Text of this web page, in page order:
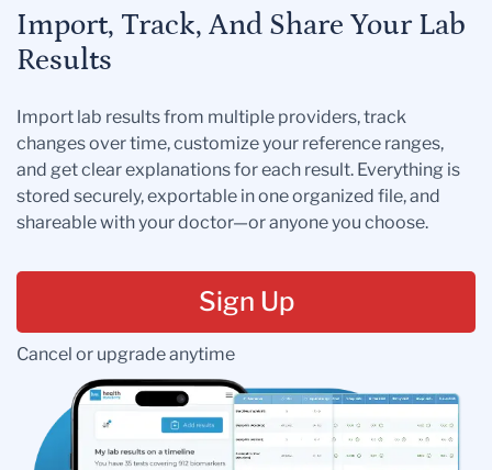
Import, Track, And Share Your Lab
Results
Import lab results from multiple providers, track
changes over time, customize your reference ranges,
and get clear explanations for each result. Everything is
stored securely, exportable in one organized file, and
shareable with your doctor—or anyone you choose.
Sign Up
Cancel or upgrade anytime